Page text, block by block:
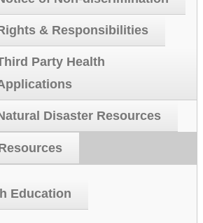
& Responsibilities
Party Health
Disaster Resources
Education